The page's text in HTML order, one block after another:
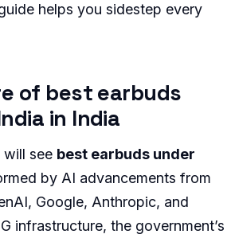
helps you sidestep every
of best earbuds
in India
see best earbuds under
by AI advancements from
Google, Anthropic, and
infrastructure, the government’s